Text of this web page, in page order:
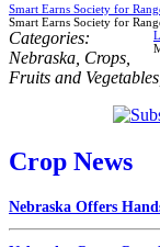
Smart Earns Society for
Smart Earns Society for
Categories:
Nebraska Crops
Fruits and Vegetables
Crop News
Nebraska Offers